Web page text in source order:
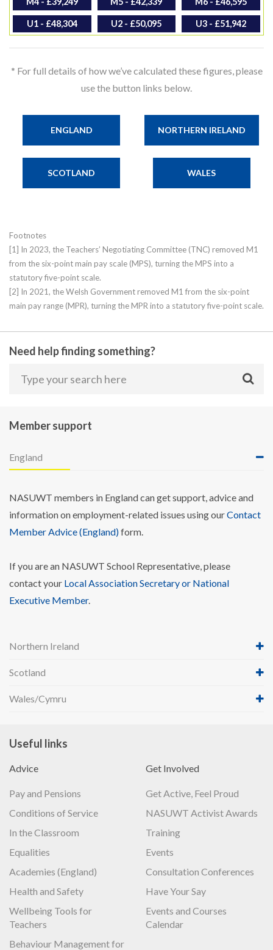
U1 - £48,304 U2 - £50,095 U3 - £51,942
* For full details of how we’ve calculated these figures, please
use the button links below.
ENGLAND NORTHERN IRELAND
SCOTLAND WALES
Footnotes
[1] In 2023, the Teachers’ Negotiating Committee (TNC) removed M1
from the six-point main pay scale (MPS), turning the MPS into a
statutory five-point scale.
[2] In 2021, the Welsh Government removed M1 from the six-point
main pay range (MPR), turning the MPR into a statutory five-point scale.
Need help finding something?
Member support
England
NASUWT members in England can get support, advice and
information on employment-related issues using ourContact
Member Advice (England)form.
If you are an NASUWT School Representative, please
contact your Local Association Secretary or National
Executive Member.
Northern Ireland
Scotland
Wales/Cymru
Useful links
Advice
Pay and Pensions
Conditions of Service
In the Classroom
Equalities
Academies (England)
Health and Safety
Wellbeing Tools for
Teachers
Behaviour Management for
Get Involved
Get Active, Feel Proud
NASUWT Activist Awards
Training
Events
Consultation Conferences
Have Your Say
Events and Courses
Calendar